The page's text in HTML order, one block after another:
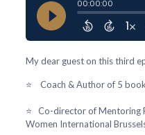
My dear guest on this third
⭐ Coach & Author of 5
⭐ Co-director of Mentoring
Women International